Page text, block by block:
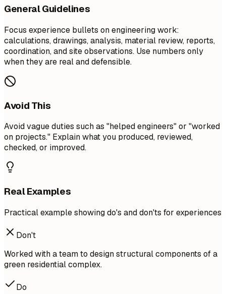
General Guidelines
Focus experience bullets on engineering work:
calculations, drawings, analysis, material review, reports,
coordination, and site observations. Use numbers only
when they are real and defensible.
Avoid This
Avoid vague duties such as "helped engineers" or "worked
on projects." Explain what you produced, reviewed,
checked, or improved.
Real Examples
Practical example showing do's and don'ts for experiences
Don't
Worked with a team to design structural components of a
green residential complex.
Do